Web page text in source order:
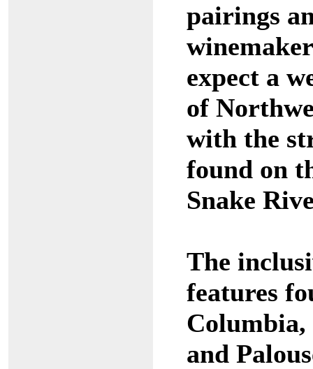
pairings
expect a
of
with the
found on
Snake
The
features
Columbia,
and